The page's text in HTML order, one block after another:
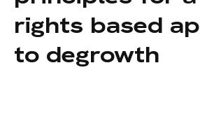
rights based
to degrowth